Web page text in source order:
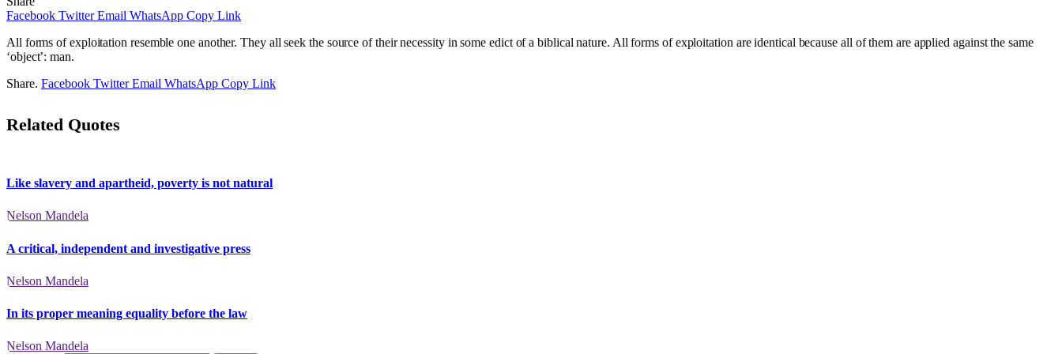
Facebook Twitter Email WhatsApp Copy Link
All forms of exploitation resemble one another. They all seek the source of their necessity in some edict of a biblical nature. All forms of exploitation are identical because all of them are applied against the same
‘object’: man.
Share. Facebook Twitter Email WhatsApp Copy Link
Related Quotes
Like slavery and apartheid, poverty is not natural
Nelson Mandela
A critical, independent and investigative press
Nelson Mandela
In its proper meaning equality before the law
Nelson Mandela